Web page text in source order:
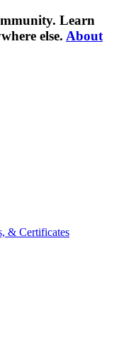
Learn
else. About
& Certificates